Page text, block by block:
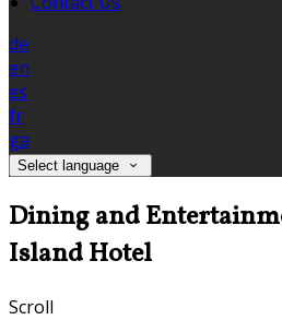
de
en
es
fr
ga
Select language
Dining and
Island Hotel
Scroll